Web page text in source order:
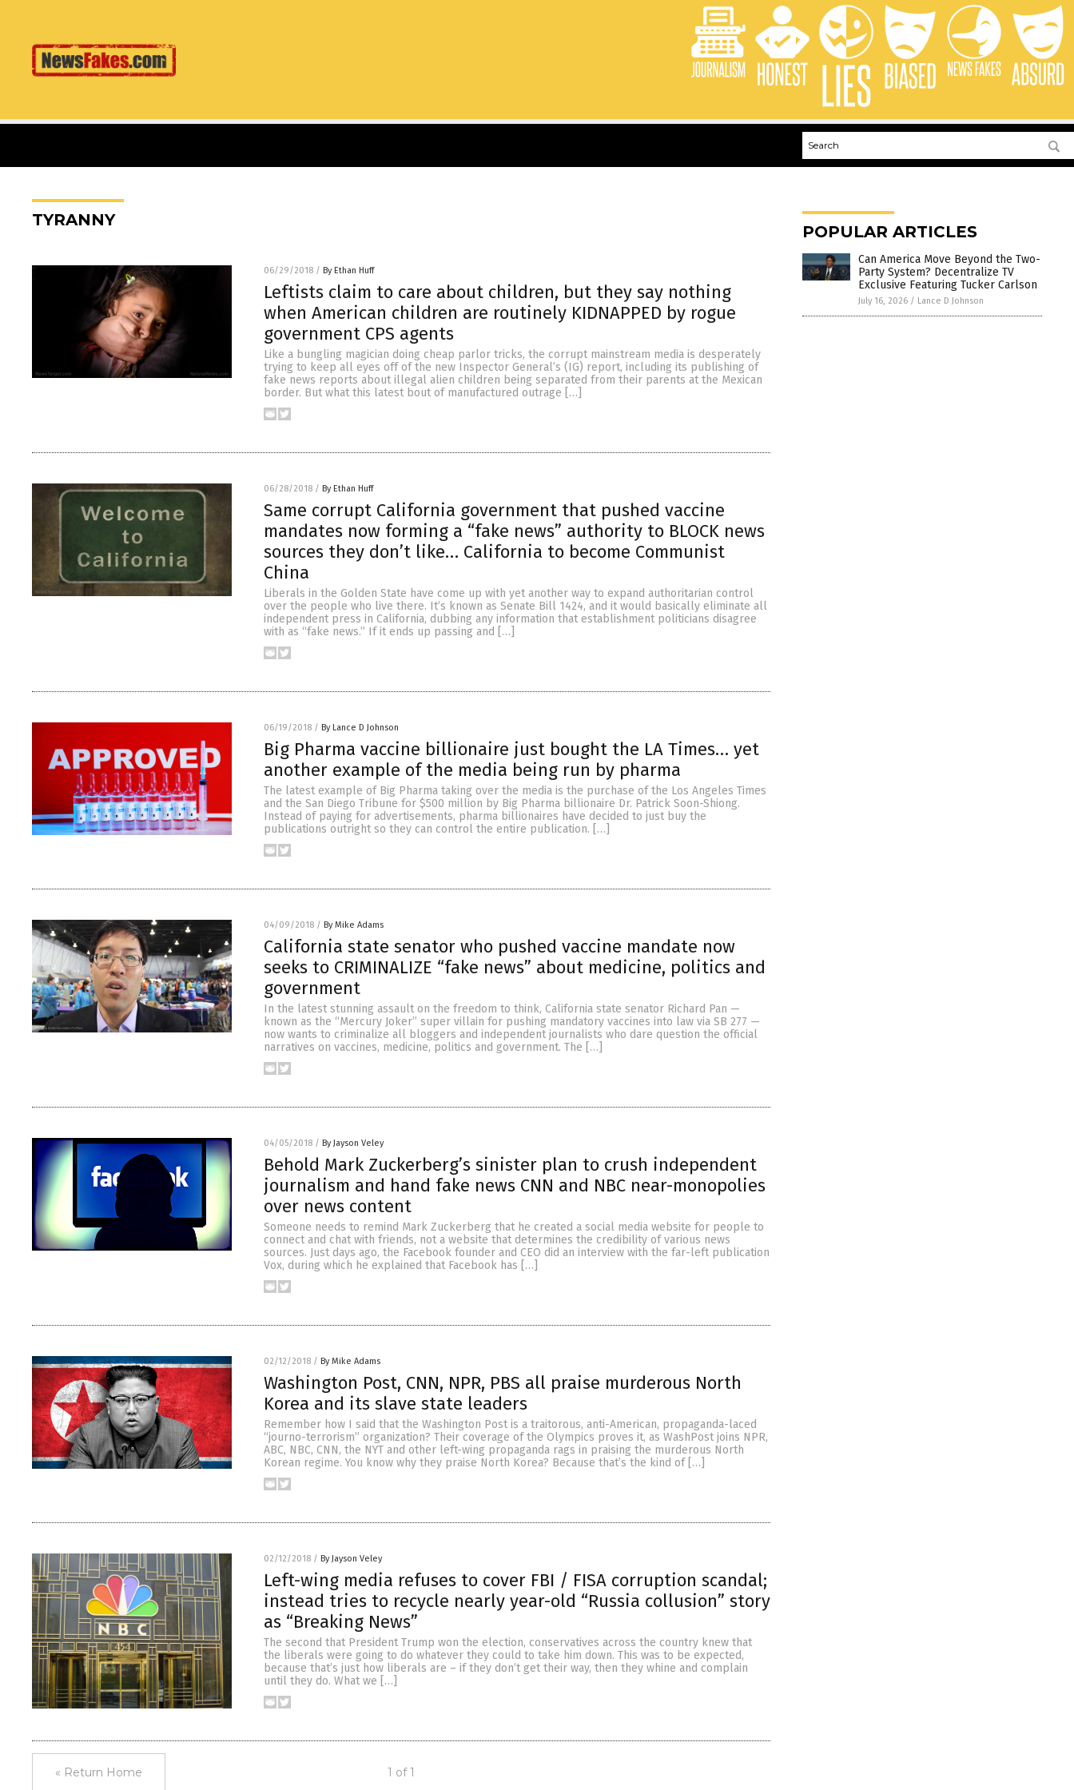
TYRANNY
06/29/2018 / By Ethan Huff
Leftists claim to care about children, but they say nothing
when American children are routinely KIDNAPPED by rogue
government CPS agents
Like a bungling magician doing cheap parlor tricks, the corrupt mainstream media is desperately
trying to keep all eyes off of the new Inspector General’s (IG) report, including its publishing of
fake news reports about illegal alien children being separated from their parents at the Mexican
border. But what this latest bout of manufactured outrage […]
06/28/2018 / By Ethan Huff
Same corrupt California government that pushed vaccine
mandates now forming a “fake news” authority to BLOCK news
sources they don’t like… California to become Communist
China
Liberals in the Golden State have come up with yet another way to expand authoritarian control
over the people who live there. It’s known as Senate Bill 1424, and it would basically eliminate all
independent press in California, dubbing any information that establishment politicians disagree
with as “fake news.” If it ends up passing and […]
06/19/2018 / By Lance D Johnson
Big Pharma vaccine billionaire just bought the LA Times… yet
another example of the media being run by pharma
The latest example of Big Pharma taking over the media is the purchase of the Los Angeles Times
and the San Diego Tribune for $500 million by Big Pharma billionaire Dr. Patrick Soon-Shiong.
Instead of paying for advertisements, pharma billionaires have decided to just buy the
publications outright so they can control the entire publication. […]
04/09/2018 / By Mike Adams
California state senator who pushed vaccine mandate now
seeks to CRIMINALIZE “fake news” about medicine, politics and
government
In the latest stunning assault on the freedom to think, California state senator Richard Pan —
known as the “Mercury Joker” super villain for pushing mandatory vaccines into law via SB 277 —
now wants to criminalize all bloggers and independent journalists who dare question the official
narratives on vaccines, medicine, politics and government. The […]
04/05/2018 / By Jayson Veley
Behold Mark Zuckerberg’s sinister plan to crush independent
journalism and hand fake news CNN and NBC near-monopolies
over news content
Someone needs to remind Mark Zuckerberg that he created a social media website for people to
connect and chat with friends, not a website that determines the credibility of various news
sources. Just days ago, the Facebook founder and CEO did an interview with the far-left publication
Vox, during which he explained that Facebook has […]
02/12/2018 / By Mike Adams
Washington Post, CNN, NPR, PBS all praise murderous North
Korea and its slave state leaders
Remember how I said that the Washington Post is a traitorous, anti-American, propaganda-laced
“journo-terrorism” organization? Their coverage of the Olympics proves it, as WashPost joins NPR,
ABC, NBC, CNN, the NYT and other left-wing propaganda rags in praising the murderous North
Korean regime. You know why they praise North Korea? Because that’s the kind of […]
02/12/2018 / By Jayson Veley
Left-wing media refuses to cover FBI / FISA corruption scandal;
instead tries to recycle nearly year-old “Russia collusion” story
as “Breaking News”
The second that President Trump won the election, conservatives across the country knew that
the liberals were going to do whatever they could to take him down. This was to be expected,
because that’s just how liberals are – if they don’t get their way, then they whine and complain
until they do. What we […]
« Return Home 1 of 1
POPULAR ARTICLES
Can America Move Beyond the Two-
Party System? Decentralize TV
Exclusive Featuring Tucker Carlson
July 16, 2026 / Lance D Johnson